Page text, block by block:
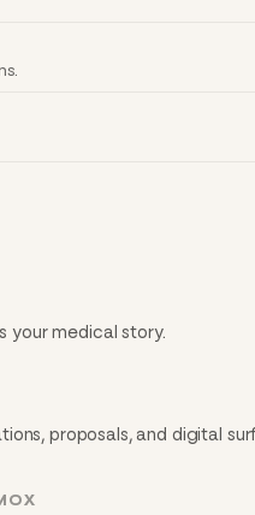
your medical story.
proposals, and digital